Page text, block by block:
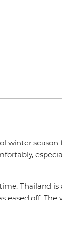
winter
Thailand
off. The